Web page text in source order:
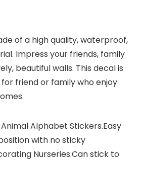
of a high quality, waterproof,
Impress your friends, family
beautiful walls. This decal is
friend or family who enjoy
Alphabet Stickers.Easy
with no sticky
Nurseries.Can stick to